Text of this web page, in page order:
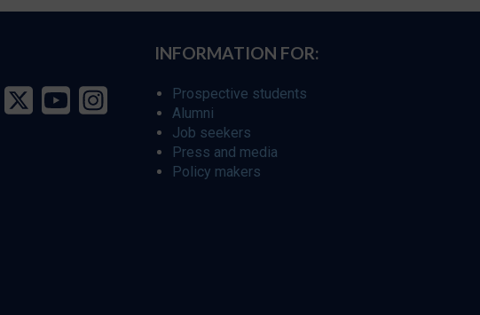
INFORMATION FOR:
Prospective students
Alumni
Job seekers
Press and media
Policy makers